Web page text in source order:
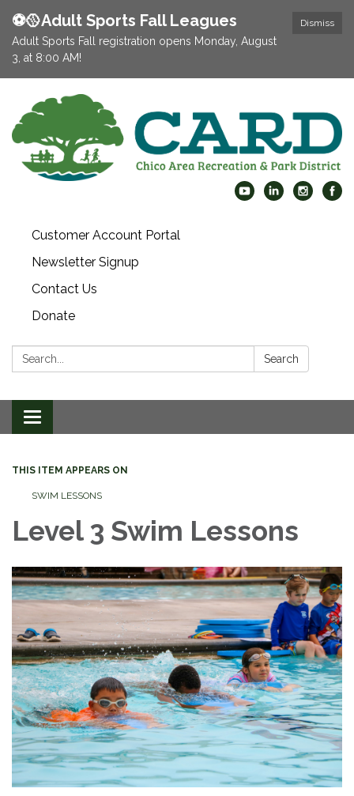
Dismiss
⚽️🥎Adult Sports Fall Leagues
Adult Sports Fall registration opens Monday, August
3, at 8:00 AM!
Customer Account Portal
Newsletter Signup
Contact Us
Donate
Search: Search
Toggle
navigation
THIS ITEM APPEARS ON
SWIM LESSONS
Level 3 Swim Lessons